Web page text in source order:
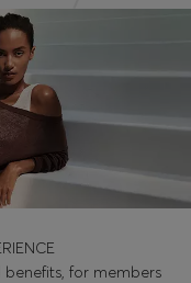
benefits, for members